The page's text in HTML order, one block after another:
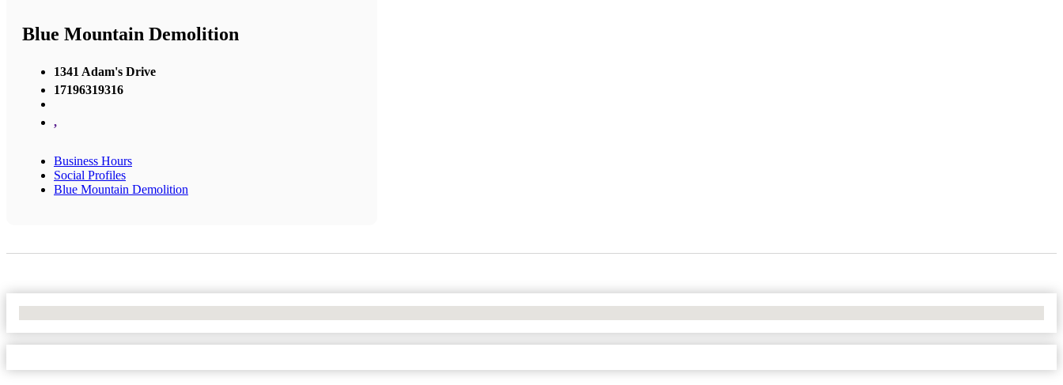
Blue Mountain Demolition
1341 Adam's Drive
17196319316
,
Business Hours
Social Profiles
Blue Mountain Demolition